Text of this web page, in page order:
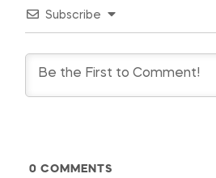
Subscribe
0 COMMENTS